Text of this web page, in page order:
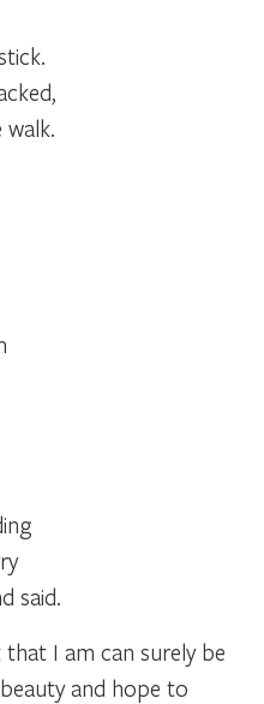
said.
I am can surely be
and hope to